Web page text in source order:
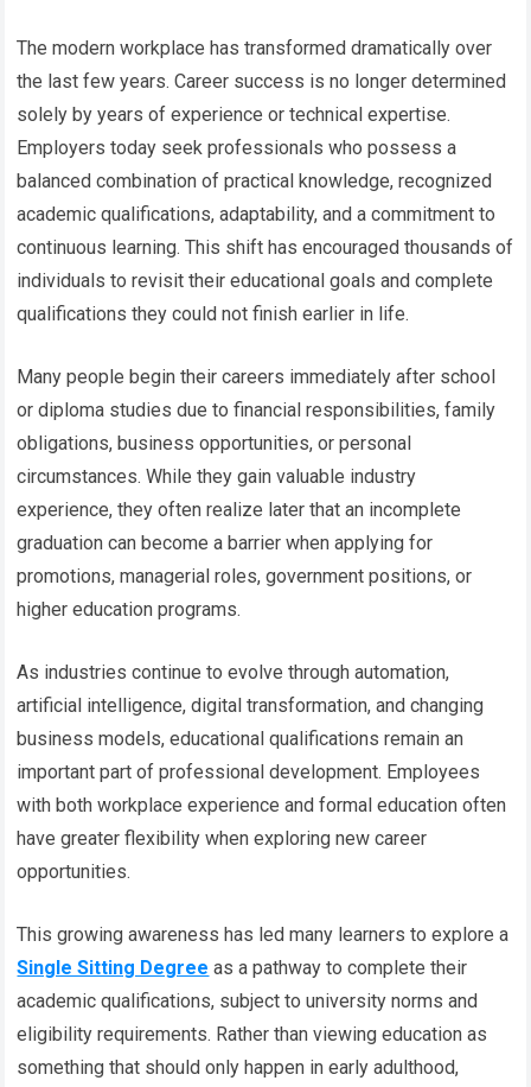
The modern workplace has transformed dramatically over
the last few years. Career success is no longer determined
solely by years of experience or technical expertise.
Employers today seek professionals who possess a
balanced combination of practical knowledge, recognized
academic qualifications, adaptability, and a commitment to
continuous learning. This shift has encouraged thousands of
individuals to revisit their educational goals and complete
qualifications they could not finish earlier in life.
Many people begin their careers immediately after school
or diploma studies due to financial responsibilities, family
obligations, business opportunities, or personal
circumstances. While they gain valuable industry
experience, they often realize later that an incomplete
graduation can become a barrier when applying for
promotions, managerial roles, government positions, or
higher education programs.
As industries continue to evolve through automation,
artificial intelligence, digital transformation, and changing
business models, educational qualifications remain an
important part of professional development. Employees
with both workplace experience and formal education often
have greater flexibility when exploring new career
opportunities.
This growing awareness has led many learners to explore a
Single Sitting Degree as a pathway to complete their
academic qualifications, subject to university norms and
eligibility requirements. Rather than viewing education as
something that should only happen in early adulthood,